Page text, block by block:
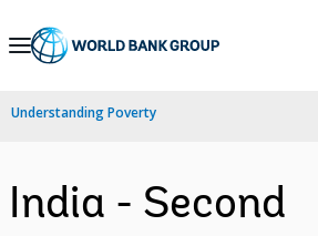
Skip
Navigation
Understanding Poverty
India - Second